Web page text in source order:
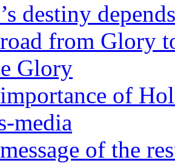
destiny
from Glory
Glory
of
media
of the